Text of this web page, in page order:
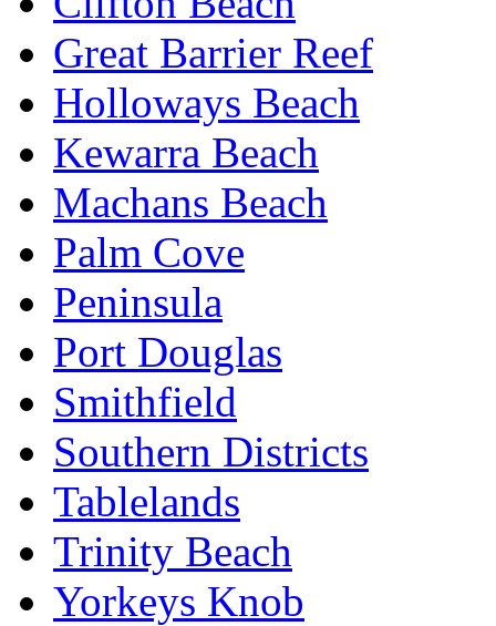
Great Barrier Reef
Holloways Beach
Kewarra Beach
Machans Beach
Palm Cove
Peninsula
Port Douglas
Smithfield
Southern Districts
Tablelands
Trinity Beach
Yorkeys Knob